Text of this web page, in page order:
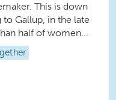
This is down
Gallup, in the late
half of women...